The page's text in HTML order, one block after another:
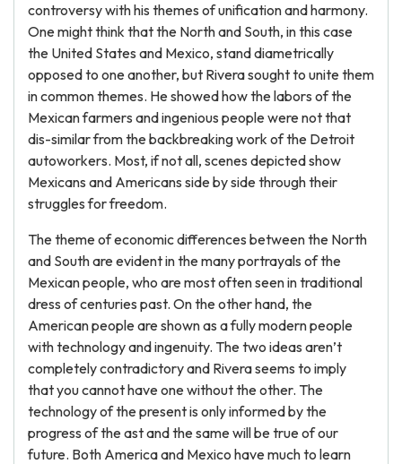
controversy with his themes of unification and harmony.
One might think that the North and South, in this case
the United States and Mexico, stand diametrically
opposed to one another, but Rivera sought to unite them
in common themes. He showed how the labors of the
Mexican farmers and ingenious people were not that
dis-similar from the backbreaking work of the Detroit
autoworkers. Most, if not all, scenes depicted show
Mexicans and Americans side by side through their
struggles for freedom.
The theme of economic differences between the North
and South are evident in the many portrayals of the
Mexican people, who are most often seen in traditional
dress of centuries past. On the other hand, the
American people are shown as a fully modern people
with technology and ingenuity. The two ideas aren’t
completely contradictory and Rivera seems to imply
that you cannot have one without the other. The
technology of the present is only informed by the
progress of the ast and the same will be true of our
future. Both America and Mexico have much to learn